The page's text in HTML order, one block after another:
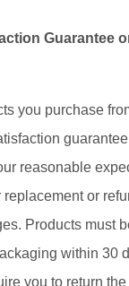
Guarantee
you purchase
reasonable
replacement or
Products must
within 30
you to return